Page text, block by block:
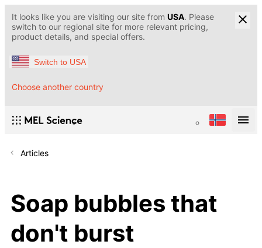
It looks like you are visiting our site from USA. Please
switch to our regional site for more relevant pricing,
product details, and special offers.
Switch to USA
Choose another country
Articles
Soap bubbles that
don't burst